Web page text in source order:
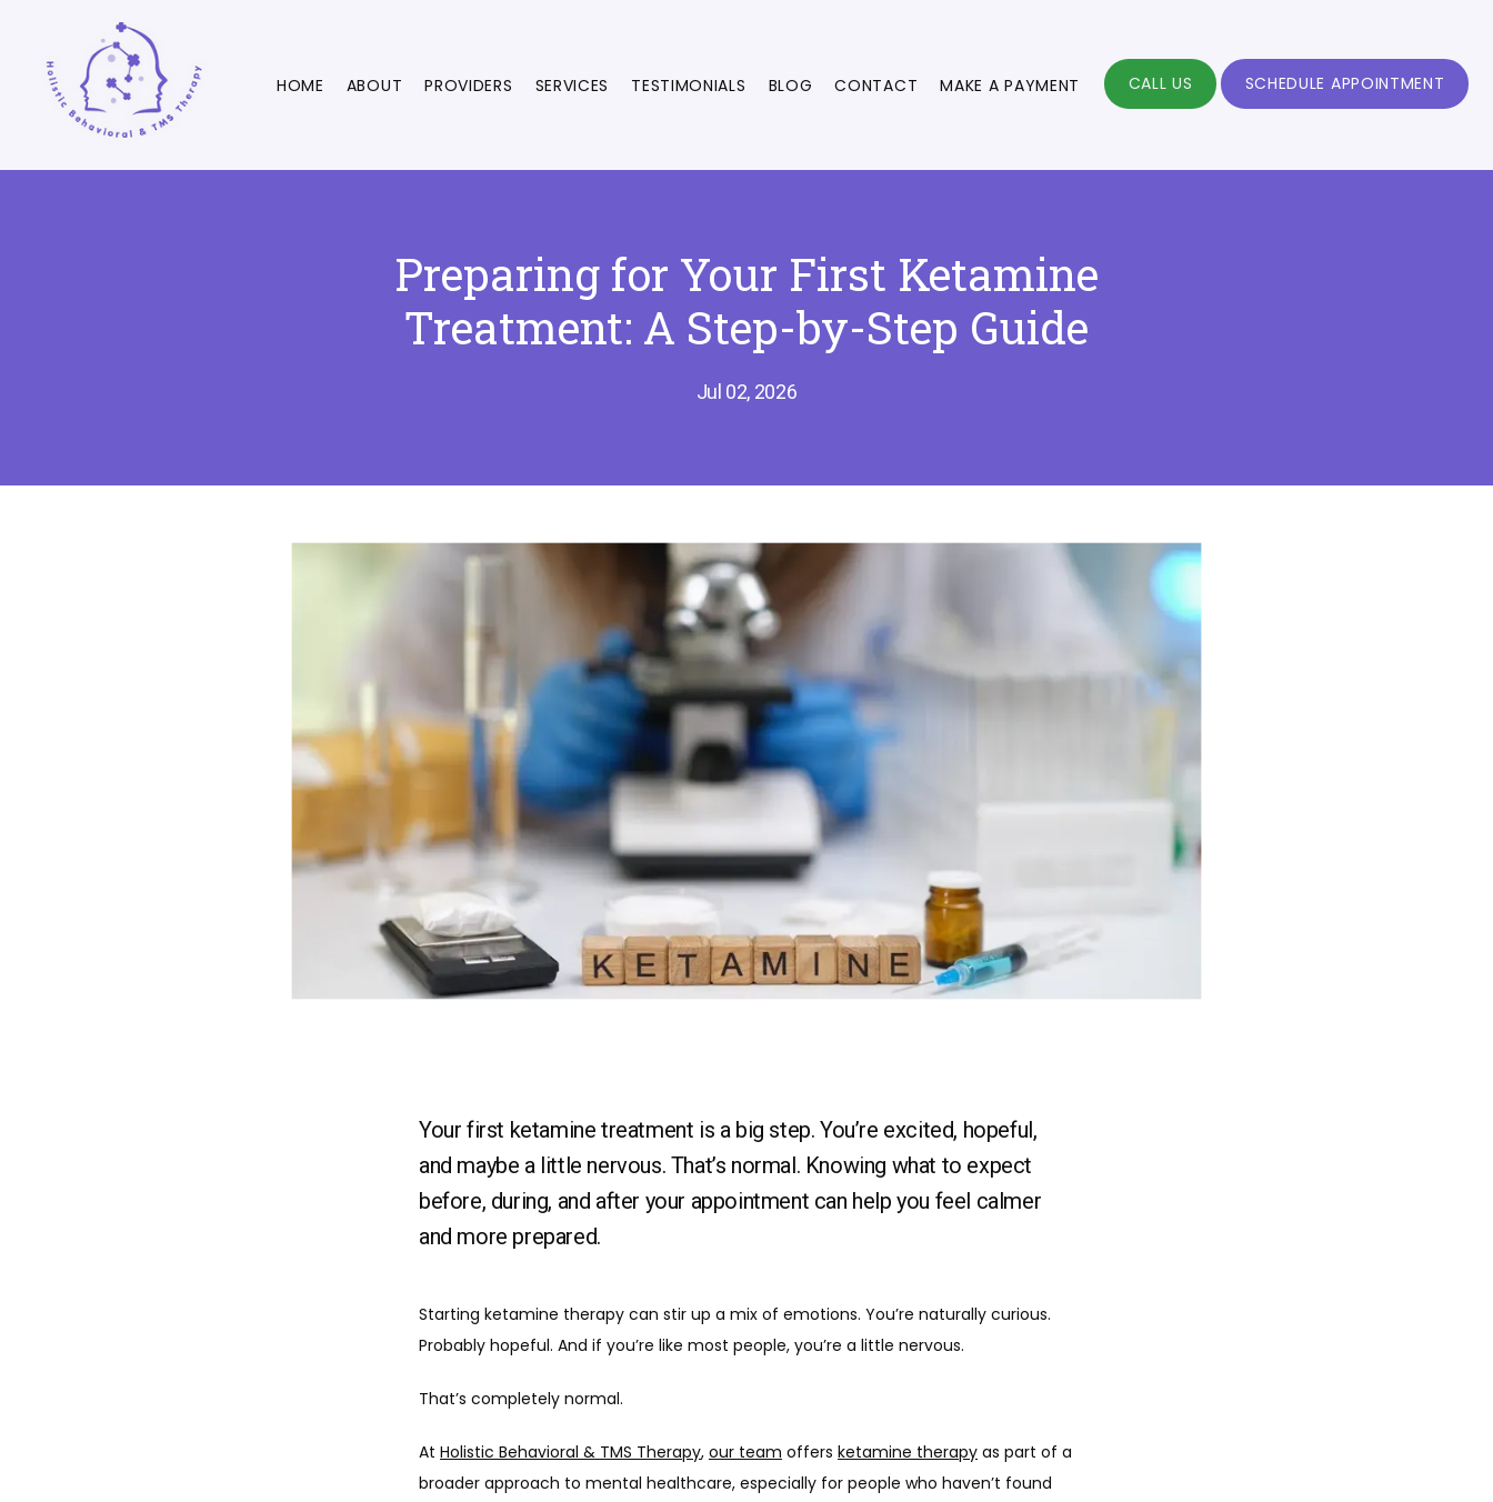
HOME ABOUT PROVIDERS SERVICES TESTIMONIALS BLOG CONTACT MAKE A PAYMENT CALL US SCHEDULE APPOINTMENT
Preparing for Your First Ketamine
Treatment: A Step-by-Step Guide
Jul 02, 2026
Your first ketamine treatment is a big step. You’re excited, hopeful,
and maybe a little nervous. That’s normal. Knowing what to expect
before, during, and after your appointment can help you feel calmer
and more prepared.
Starting ketamine therapy can stir up a mix of emotions. You’re naturally curious.
Probably hopeful. And if you’re like most people, you’re a little nervous.
That’s completely normal.
At Holistic Behavioral & TMS Therapy, our team offers ketamine therapy as part of a
broader approach to mental healthcare, especially for people who haven’t found